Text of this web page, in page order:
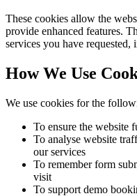
These cookies allow the
provide enhanced features.
services you have
How We Use
We use cookies for the
To ensure the website
To analyse website
our services
To remember form
visit
To support demo